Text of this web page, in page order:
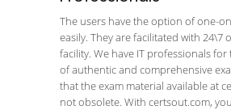
The users have the option of one-
easily. They are facilitated with 24\7
facility. We have IT professionals
of authentic and comprehensive
that the exam material available at
not obsolete. With certsout.com,